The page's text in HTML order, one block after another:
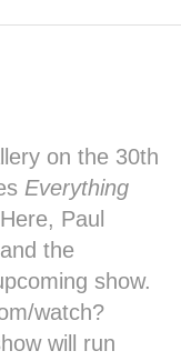
on the 30th
Everything
Paul
the
show.
watch?
will run